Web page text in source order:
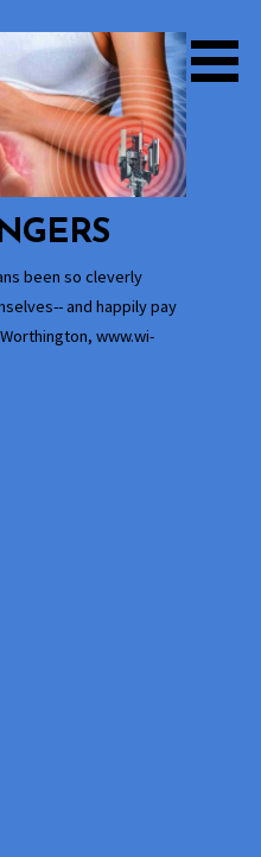
been so cleverly
and happily pay
www.wi-